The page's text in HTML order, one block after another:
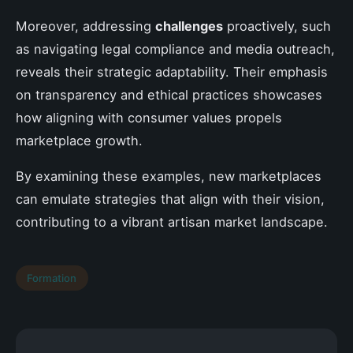
Moreover, addressing challenges proactively, such
as navigating legal compliance and media outreach,
reveals their strategic adaptability. Their emphasis
on transparency and ethical practices showcases
how aligning with consumer values propels
marketplace growth.
By examining these examples, new marketplaces
can emulate strategies that align with their vision,
contributing to a vibrant artisan market landscape.
Formation